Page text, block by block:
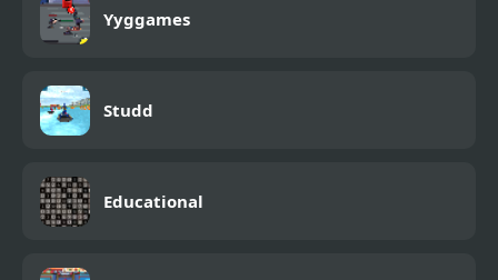
Yyggames
Studd
Educational